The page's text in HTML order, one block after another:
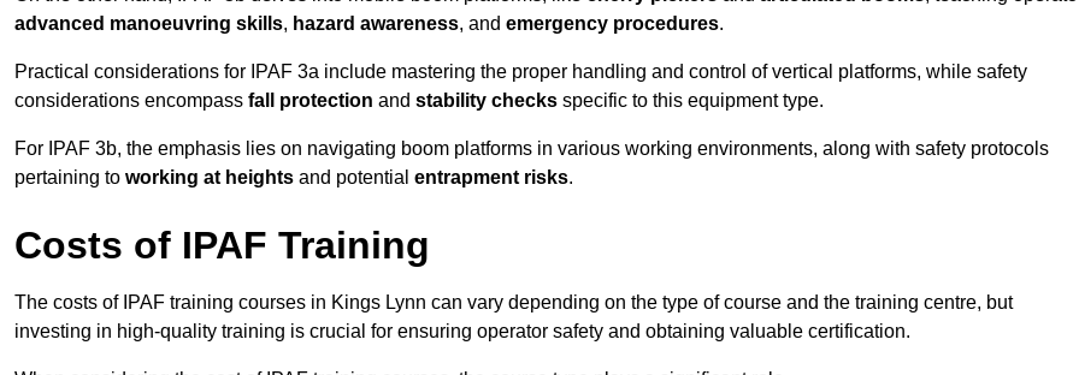
advanced manoeuvring skills, hazard awareness, and emergency procedures.
Practical considerations for IPAF 3a include mastering the proper handling and control of vertical platforms, while safety
considerations encompass fall protection and stability checks specific to this equipment type.
For IPAF 3b, the emphasis lies on navigating boom platforms in various working environments, along with safety protocols
pertaining to working at heights and potential entrapment risks.
Costs of IPAF Training
The costs of IPAF training courses in Kings Lynn can vary depending on the type of course and the training centre, but
investing in high-quality training is crucial for ensuring operator safety and obtaining valuable certification.